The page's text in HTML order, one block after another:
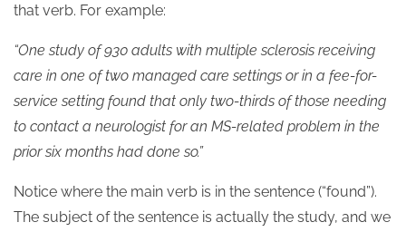
that verb. For example:
“One study of 930 adults with multiple sclerosis receiving
care in one of two managed care settings or in a fee-for-
service setting found that only two-thirds of those needing
to contact a neurologist for an MS-related problem in the
prior six months had done so.”
Notice where the main verb is in the sentence (“found”).
The subject of the sentence is actually the study, and we